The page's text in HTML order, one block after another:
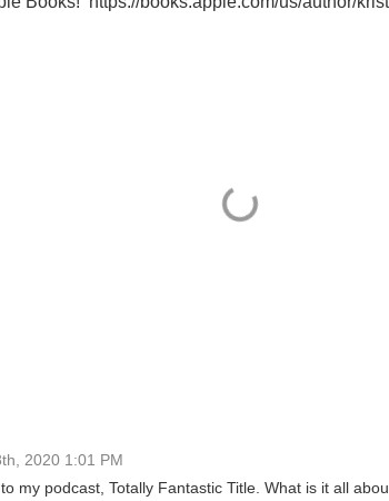
2020 1:01 PM
my podcast, Totally Fantastic Title. What is it all